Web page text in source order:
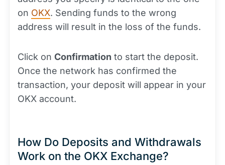
on OKX. Sending funds to the wrong
address will result in the loss of the funds.
Click on Confirmation to start the deposit.
Once the network has confirmed the
transaction, your deposit will appear in your
OKX account.
How Do Deposits and Withdrawals
Work on the OKX Exchange?